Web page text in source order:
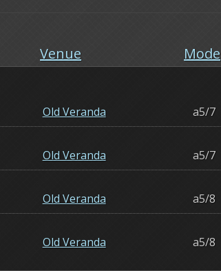
Mode
Venue
a5/7
Old Veranda
a5/7
Old Veranda
a5/8
Old Veranda
a5/8
Old Veranda